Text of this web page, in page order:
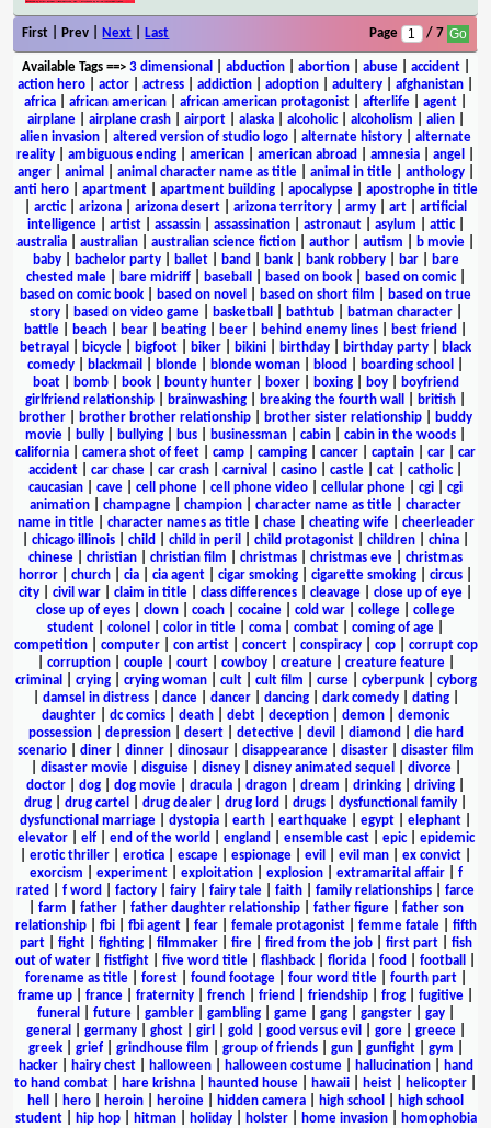
First | Prev | Next Last Page / 7
Available Tags==> 3 dimensional abduction| abortion| abuse| accident|
action hero
actor actress addiction adoption adultery afghanistan
africa
african american african american protagonist afterlife agent
airplane| airplane crash| airport| alaska| alcoholic| alcoholism alien|
alien invasion
altered version of studio logo alternate history
alternate
reality
ambiguous ending american american abroad amnesia angel
anger| animal animal character name as title| animal in title| anthology|
anti hero| apartment| apartment building| apocalypse| apostrophe in title
arctic| arizona arizona desert arizona territory army art
artificial
intelligence| artist| assassin| assassination| astronaut| asylum attic|
australia
australian australian science fiction author autism b movie
baby| bachelor party| ballet| band bank| bank robbery| bar|
bare
chested male| bare midriff| baseball based on book| based on comic|
based on comic book
based on novel based on short film
based on true
story| based on video game| basketball bathtub| batman character|
battle
beach bear beating beer behind enemy lines best friend
betrayal
bicycle bigfoot biker bikini birthday birthday party
black
comedy
blackmail blonde blonde woman blood boarding school
boat| bomb| book| bounty hunter| boxer| boxing| boy|
boyfriend
girlfriend relationship
brainwashing breaking the fourth wall british
brother
brother brother relationship brother sister relationship
buddy
movie
bully bullying bus businessman cabin cabin in the woods
california
camera shot of feet camp camping cancer captain car
car
accident
car chase car crash carnival casino castle cat catholic|
caucasian
cave cell phone cell phone video cellular phone cgi
cgi
animation
champagne champion character name as title
character
name in title| character names as title| chase| cheating wife| cheerleader
chicago illinois child child in peril child protagonist children china
chinese
christian christian film christmas christmas eve
christmas
horror
church cia cia agent cigar smoking cigarette smoking circus
city
civil war claim in title class differences cleavage close up of eye
close up of eyes
clown coach cocaine cold war college
college
student
colonel color in title coma combat coming of age
competition| computer| con artist| concert| conspiracy| cop| corrupt cop
corruption| couple| court| cowboy| creature| creature feature|
criminal
crying| crying woman| cult| cult film curse| cyberpunk| cyborg
damsel in distress| dance| dancer| dancing| dark comedy| dating|
daughter
dc comics death debt deception demon
demonic
possession| depression| desert| detective| devil diamond
die hard
scenario| diner| dinner| dinosaur| disappearance| disaster| disaster film
disaster movie| disguise| disney| disney animated sequel divorce|
doctor
dog dog movie dracula dragon dream drinking driving
drug
drug cartel drug dealer drug lord drugs dysfunctional family
dysfunctional marriage
dystopia earth earthquake egypt elephant
elevator| elf| end of the world england ensemble cast| epic| epidemic
erotic thriller erotica escape espionage evil evil man ex convict
exorcism
experiment| exploitation| explosion| extramarital affair| f
rated
f word factory fairy fairy tale faith family relationships
farce
farm father| father daughter relationship| father figure| father son
relationship| fbi| fbi agent| fear| female protagonist| femme fatale| fifth
part| fight| fighting| filmmaker| fire| fired from the job| first part| fish
out of water
fistfight five word title flashback florida food football
forename as title| forest| found footage| four word title| fourth part|
frame up
france fraternity french friend friendship frog fugitive
funeral
future| gambler| gambling| game| gang| gangster| gay|
general
germany| ghost| girl gold good versus evil gore| greece|
greek| grief| grindhouse film group of friends| gun| gunfight| gym
hacker| hairy chest| halloween| halloween costume| hallucination|
hand
to hand combat
hare krishna haunted house hawaii heist helicopter
hell
hero heroin heroine hidden camera high school
high school
student| hip hop| hitman| holiday| holster| home invasion|
homophobia